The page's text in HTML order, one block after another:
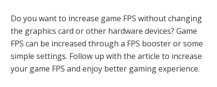
Do you want to increase game FPS without changing
the graphics card or other hardware devices? Game
FPS can be increased through a FPS booster or some
simple settings. Follow up with the article to increase
your game FPS and enjoy better gaming experience.